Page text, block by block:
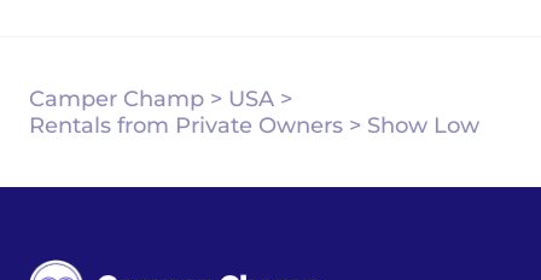
Camper Champ > USA >
Rentals from Private Owners > Show Low